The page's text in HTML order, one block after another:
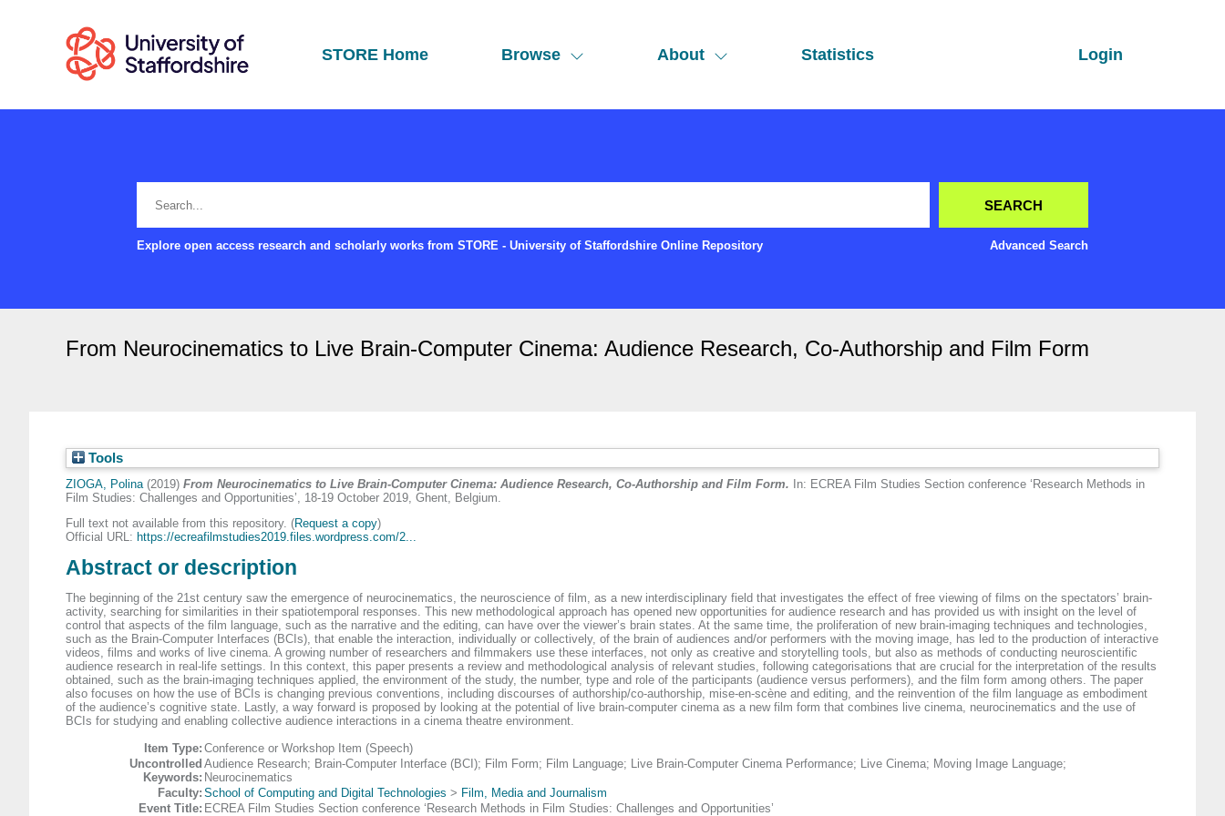
STORE Home Browse About Statistics Login
Explore open access research and scholarly works from STORE - University of Staffordshire Online Repository Advanced Search
From Neurocinematics to Live Brain-Computer Cinema: Audience Research, Co-Authorship and Film Form
Tools
ZIOGA, Polina(2019) From Neurocinematics to Live Brain-Computer Cinema: Audience Research, Co-Authorship and Film Form. In: ECREA Film Studies Section conference ‘Research Methods in
Film Studies: Challenges and Opportunities’, 18-19 October 2019, Ghent, Belgium.
Full text not available from this repository. (Request a copy)
Official URL: https://ecreafilmstudies2019.files.wordpress.com/2...
Abstract or description
The beginning of the 21st century saw the emergence of neurocinematics, the neuroscience of film, as a new interdisciplinary field that investigates the effect of free viewing of films on the spectators’ brain-
activity, searching for similarities in their spatiotemporal responses. This new methodological approach has opened new opportunities for audience research and has provided us with insight on the level of
control that aspects of the film language, such as the narrative and the editing, can have over the viewer’s brain states. At the same time, the proliferation of new brain-imaging techniques and technologies,
such as the Brain-Computer Interfaces (BCIs), that enable the interaction, individually or collectively, of the brain of audiences and/or performers with the moving image, has led to the production of interactive
videos, films and works of live cinema. A growing number of researchers and filmmakers use these interfaces, not only as creative and storytelling tools, but also as methods of conducting neuroscientific
audience research in real-life settings. In this context, this paper presents a review and methodological analysis of relevant studies, following categorisations that are crucial for the interpretation of the results
obtained, such as the brain-imaging techniques applied, the environment of the study, the number, type and role of the participants (audience versus performers), and the film form among others. The paper
also focuses on how the use of BCIs is changing previous conventions, including discourses of authorship/co-authorship, mise-en-scène and editing, and the reinvention of the film language as embodiment
of the audience’s cognitive state. Lastly, a way forward is proposed by looking at the potential of live brain-computer cinema as a new film form that combines live cinema, neurocinematics and the use of
BCIs for studying and enabling collective audience interactions in a cinema theatre environment.
Item Type: Conference or Workshop Item (Speech)
Uncontrolled
Keywords:
Audience Research; Brain-Computer Interface (BCI); Film Form; Film Language; Live Brain-Computer Cinema Performance; Live Cinema; Moving Image Language;
Neurocinematics
Faculty: School of Computing and Digital Technologies > Film, Media and Journalism
Event Title: ECREA Film Studies Section conference ‘Research Methods in Film Studies: Challenges and Opportunities’